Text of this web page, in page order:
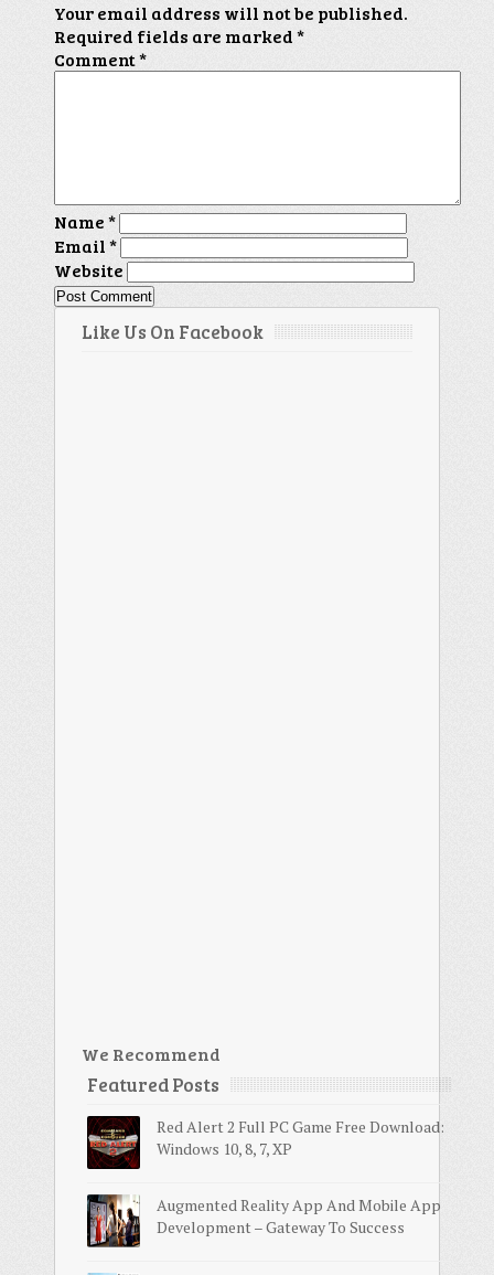
Your email address will not be published.
Required fields are marked*
Comment*
Name*
Email*
Website
Like Us On Facebook
We Recommend
Featured Posts
Red Alert 2 Full PC Game Free Download:
Windows 10, 8, 7, XP
Augmented Reality App And Mobile App
Development – Gateway To Success